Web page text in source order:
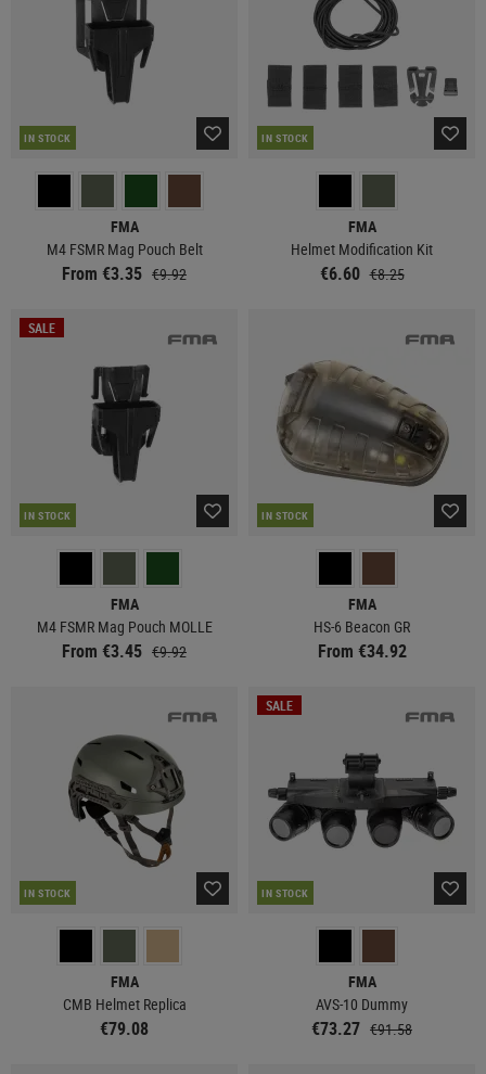
IN STOCK
FMA
M4 FSMR Mag Pouch Belt
From €3.35 €9.92
IN STOCK
FMA
Helmet Modification Kit
€6.60 €8.25
SALE
IN STOCK
FMA
M4 FSMR Mag Pouch MOLLE
From €3.45 €9.92
IN STOCK
FMA
HS-6 Beacon GR
From €34.92
IN STOCK
FMA
CMB Helmet Replica
€79.08
SALE
IN STOCK
FMA
AVS-10 Dummy
€73.27 €91.58